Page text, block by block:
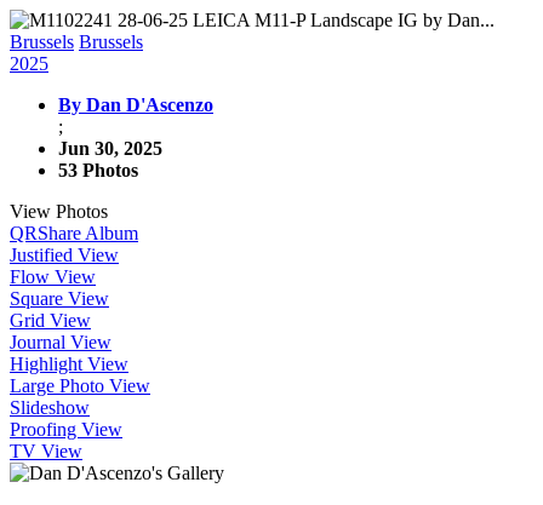
Brussels Brussels
2025
By Dan D'Ascenzo
;
Jun 30, 2025
53 Photos
View Photos
QRShare Album
Justified View
Flow View
Square View
Grid View
Journal View
Highlight View
Large Photo View
Slideshow
Proofing View
TV View